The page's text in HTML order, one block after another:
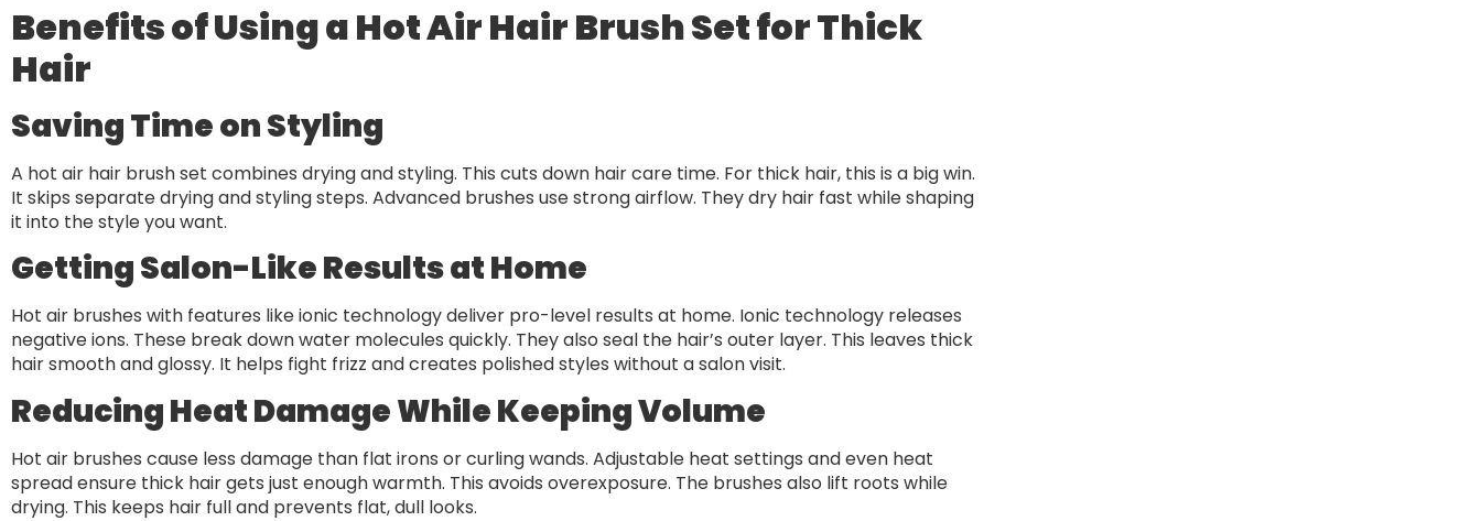
Benefits of Using a Hot Air Hair Brush Set for Thick
Hair
Saving Time on Styling
A hot air hair brush set combines drying and styling. This cuts down hair care time. For thick hair, this is a big win.
It skips separate drying and styling steps. Advanced brushes use strong airflow. They dry hair fast while shaping
it into the style you want.
Getting Salon-Like Results at Home
Hot air brushes with features like ionic technology deliver pro-level results at home. Ionic technology releases
negative ions. These break down water molecules quickly. They also seal the hair’s outer layer. This leaves thick
hair smooth and glossy. It helps fight frizz and creates polished styles without a salon visit.
Reducing Heat Damage While Keeping Volume
Hot air brushes cause less damage than flat irons or curling wands. Adjustable heat settings and even heat
spread ensure thick hair gets just enough warmth. This avoids overexposure. The brushes also lift roots while
drying. This keeps hair full and prevents flat, dull looks.